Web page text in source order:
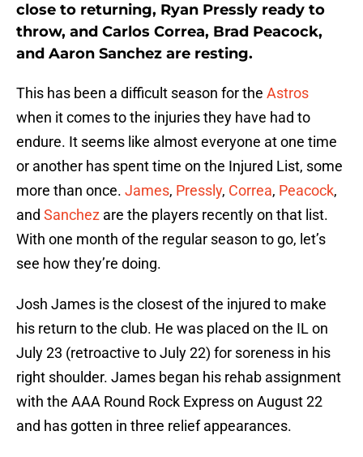
close to returning, Ryan Pressly ready to
throw, and Carlos Correa, Brad Peacock,
and Aaron Sanchez are resting.
This has been a difficult season for the Astros
when it comes to the injuries they have had to
endure. It seems like almost everyone at one time
or another has spent time on the Injured List, some
more than once. James, Pressly, Correa, Peacock,
and Sanchez are the players recently on that list.
With one month of the regular season to go, let’s
see how they’re doing.
Josh James is the closest of the injured to make
his return to the club. He was placed on the IL on
July 23 (retroactive to July 22) for soreness in his
right shoulder. James began his rehab assignment
with the AAA Round Rock Express on August 22
and has gotten in three relief appearances.